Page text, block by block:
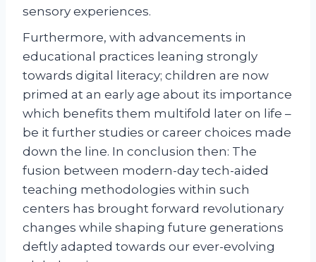
sensory experiences.
Furthermore, with advancements in
educational practices leaning strongly
towards digital literacy; children are now
primed at an early age about its importance
which benefits them multifold later on life –
be it further studies or career choices made
down the line. In conclusion then: The
fusion between modern-day tech-aided
teaching methodologies within such
centers has brought forward revolutionary
changes while shaping future generations
deftly adapted towards our ever-evolving